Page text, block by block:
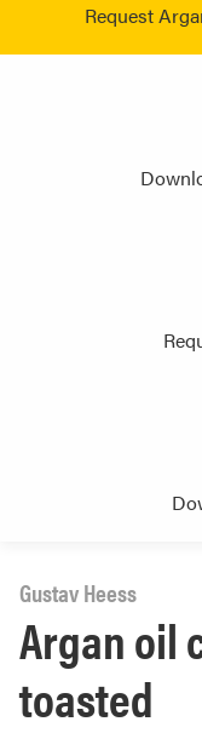
Request
Argan oil
toasted
Gustav Heess